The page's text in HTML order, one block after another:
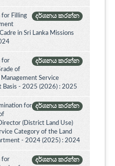
දර්ශනය කරන්න
for Filling
in Sri Lanka Missions
දර්ශනය කරන්න
for
of
Management Service
Basis - 2025 (2026) : 2025
දර්ශනය කරන්න
for
(District Land Use)
Category of the Land
- 2024 (2025) : 2024
දර්ශනය කරන්න
for